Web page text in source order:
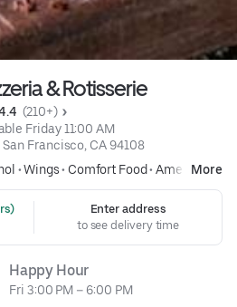
& Rotisserie
(210+)
Friday 11:00 AM
San Francisco, CA 94108
•Wings• Comfort Food• American
More
Enter address
to see delivery time
Happy Hour
Fri 3:00 PM – 6:00 PM